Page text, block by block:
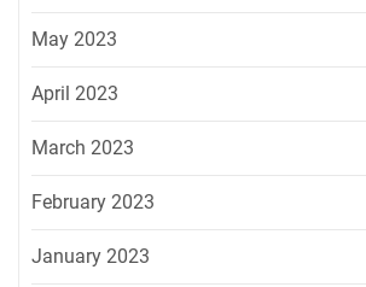
May 2023
April 2023
March 2023
February 2023
January 2023